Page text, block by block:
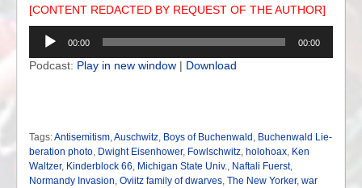
[CONTENT REDACTED BY REQUEST OF THE AUTHOR]
Audio
Player
00:00 00:00
Podcast: Play in new window | Download
Tags:Antisemitism,Auschwitz, Boys of Buchenwald , Buchenwald Lie-
beration photo, Dwight Eisenhower, Fowlschwitz, holohoax, Ken
Waltzer, Kinderblock 66, Michigan State Univ., Naftali Fuerst,
Normandy Invasion, Oviitz family of dwarves, The New Yorker, war